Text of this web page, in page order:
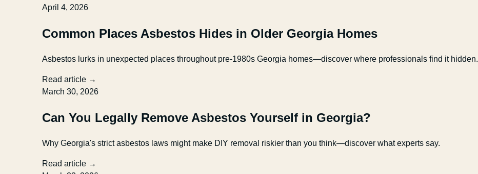
April 4, 2026
Common Places Asbestos Hides in Older Georgia Homes
Asbestos lurks in unexpected places throughout pre-1980s Georgia homes—discover where professionals find it hidden.
Read article →
March 30, 2026
Can You Legally Remove Asbestos Yourself in Georgia?
Why Georgia's strict asbestos laws might make DIY removal riskier than you think—discover what experts say.
Read article →